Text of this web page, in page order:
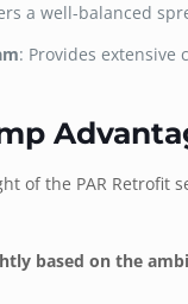
a well-balanced
: Provides
of the PAR
based on the